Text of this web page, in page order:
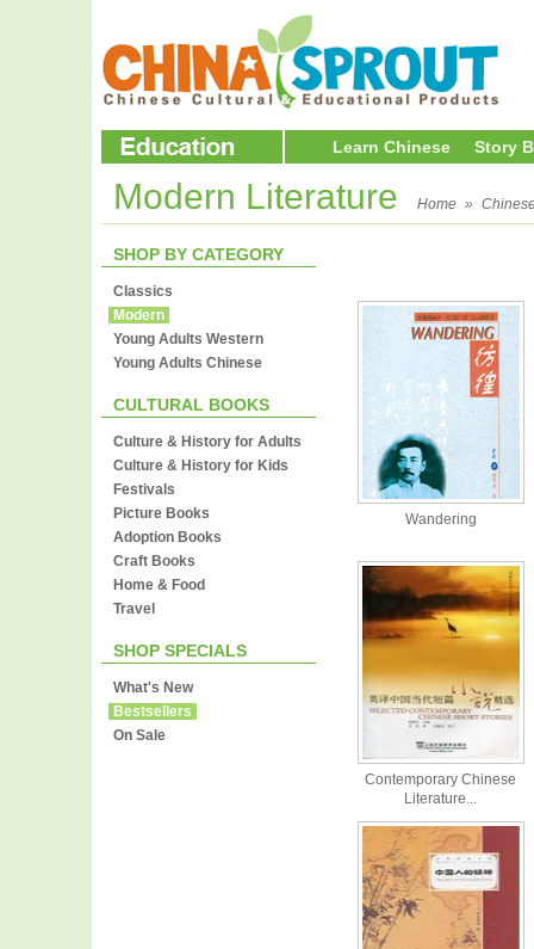
Learn Chinese Story
Modern Literature Home »
SHOP BY CATEGORY
Classics
Modern
Young Adults Western
Young Adults Chinese
CULTURAL BOOKS
Culture & History for Adults
Culture & History for Kids
Festivals
Picture Books
Adoption Books
Craft Books
Home & Food
Travel
SHOP SPECIALS
What's New
Bestsellers
On Sale
Wandering
Contemporary Chinese
Literature...